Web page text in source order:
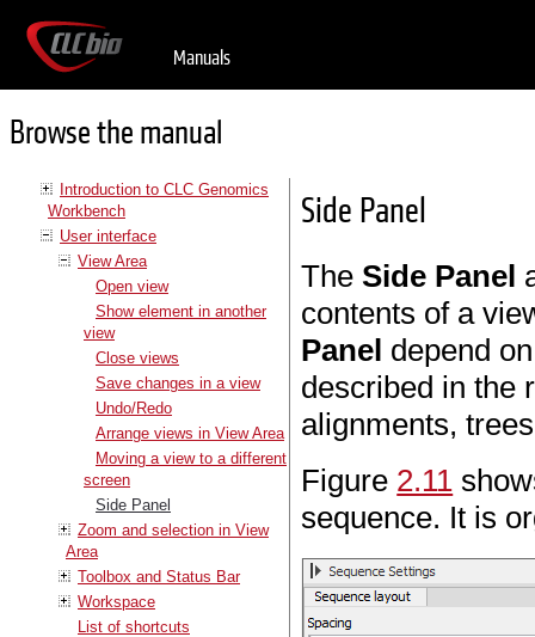
Manuals
Browse the manual
Introduction to CLC Genomics
Workbench
User interface
View Area
Open view
Show element in another
view
Close views
Save changes in a view
Undo/Redo
Arrange views in View Area
Moving a view to a different
screen
Side Panel
Zoom and selection in View
Area
Toolbox and Status Bar
Workspace
List of shortcuts
Side Panel
The Side Panel
contents of a
Panel depend
described in the
alignments,
Figure 2.11
sequence. It is